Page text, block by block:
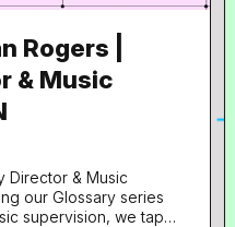
Rogers |
& Music
Director & Music
supervision, we tap